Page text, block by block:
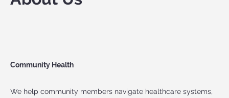
Community Health
We help community members navigate healthcare systems,